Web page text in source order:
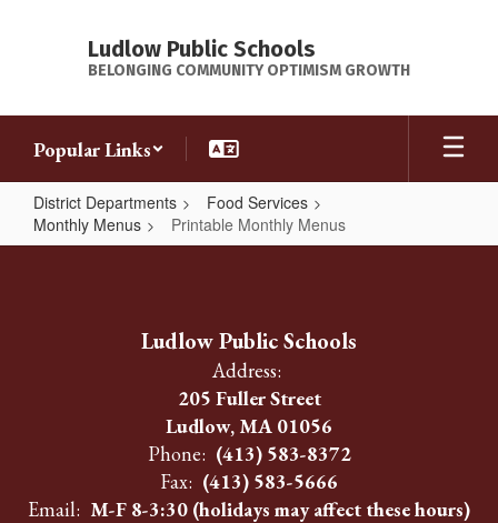
Ludlow Public Schools
BELONGING COMMUNITY OPTIMISM GROWTH
Popular Links
District Departments
Food Services
Monthly Menus
Printable Monthly Menus
Printable
Ludlow Public Schools
Address:
205 Fuller Street
Ludlow, MA 01056
Phone: (413) 583-8372
Fax: (413) 583-5666
Email: M-F 8-3:30 (holidays may affect these hours)